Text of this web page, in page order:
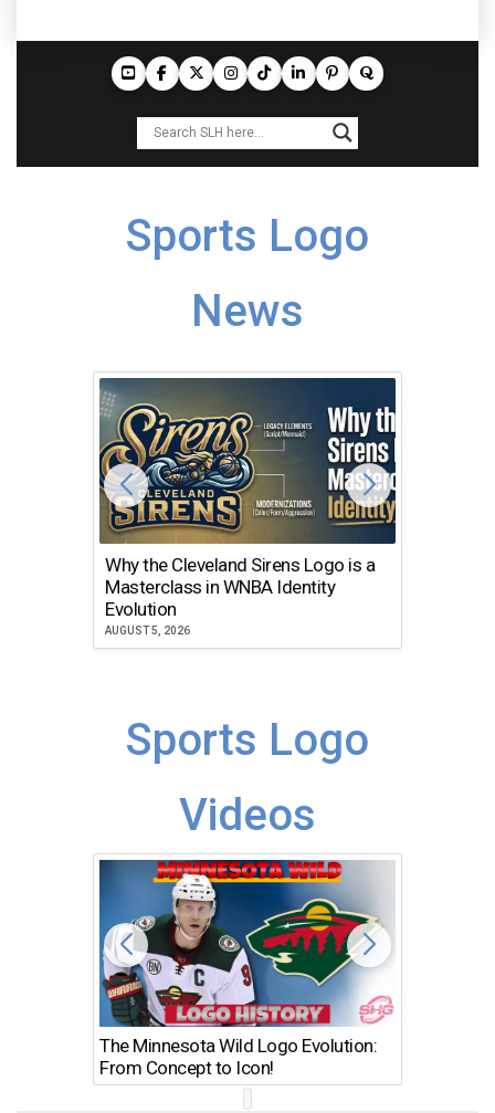
Sports Logo
News
Why the Cleveland Sirens Logo is a
Masterclass in WNBA Identity
Evolution
AUGUST 5, 2026
Sports Logo
Videos
The Minnesota Wild Logo Evolution:
From Concept to Icon!